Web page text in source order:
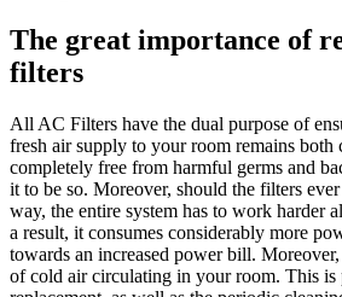
The great importance of
filters
All AC Filters have the dual purpose of
fresh air supply to your room remains both
completely free from harmful germs and
it to be so. Moreover, should the filters
way, the entire system has to work harder
a result, it consumes considerably more
towards an increased power bill.
of cold air circulating in your room. This is